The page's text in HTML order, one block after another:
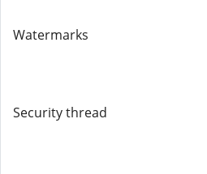
Watermarks
Security thread